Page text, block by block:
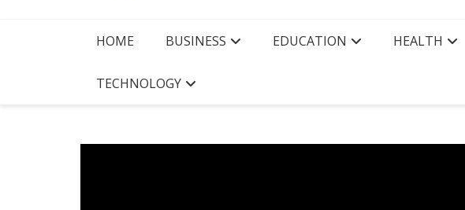
HOME BUSINESS EDUCATION HEALTH
TECHNOLOGY